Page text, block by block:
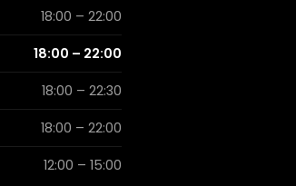
18:00 – 22:00
18:00 – 22:00
18:00 – 22:30
18:00 – 22:00
12:00 – 15:00